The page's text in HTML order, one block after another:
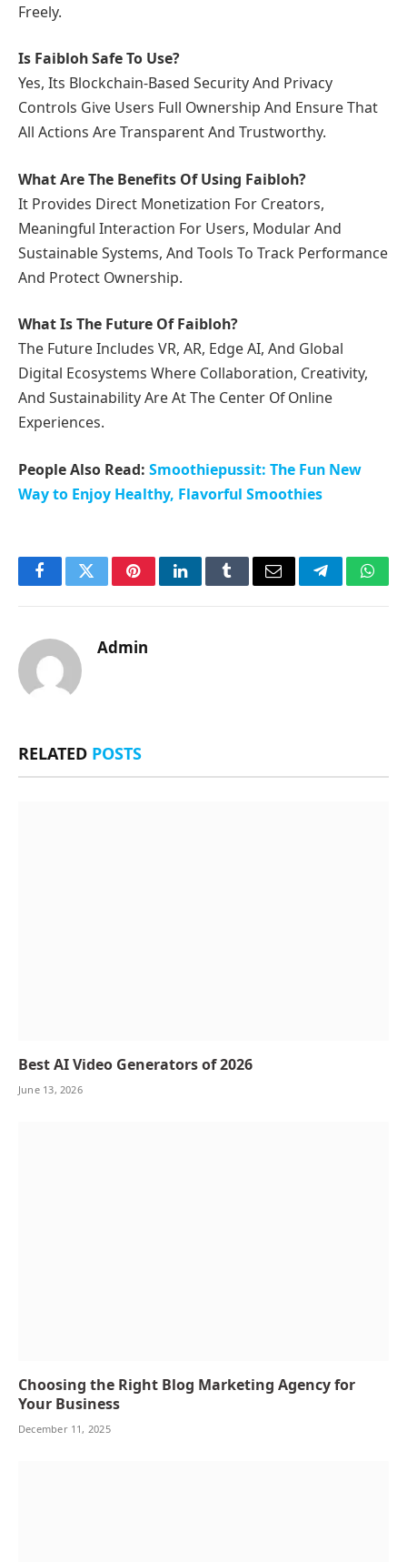
Freely.
Is Faibloh Safe To Use?
Yes, Its Blockchain-Based Security And Privacy
Controls Give Users Full Ownership And Ensure That
All Actions Are Transparent And Trustworthy.
What Are The Benefits Of Using Faibloh?
It Provides Direct Monetization For Creators,
Meaningful Interaction For Users, Modular And
Sustainable Systems, And Tools To Track Performance
And Protect Ownership.
What Is The Future Of Faibloh?
The Future Includes VR, AR, Edge AI, And Global
Digital Ecosystems Where Collaboration, Creativity,
And Sustainability Are At The Center Of Online
Experiences.
People Also Read: Smoothiepussit: The Fun New
Way to Enjoy Healthy, Flavorful Smoothies
FacebookTwitterPinterestLinkedInTumblrEmail Telegram
Admin
RELATED POSTS
Best AI Video Generators of 2026
June 13, 2026
Choosing the Right Blog Marketing Agency for
Your Business
December 11, 2025